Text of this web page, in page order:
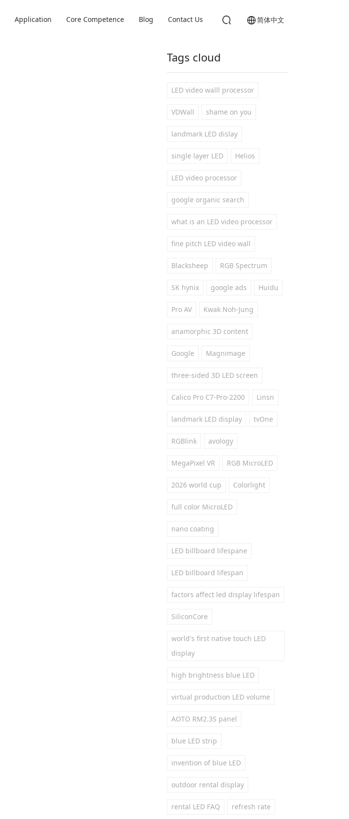
简体中文
Application Core Competence Blog Contact Us
Tags cloud
LED video walll processor
VDWall shame on you
landmark LED dislay
single layer LED Helios
LED video processor
google organic search
what is an LED video processor
fine pitch LED video wall
Blacksheep RGB Spectrum
SK hynix google ads Huidu
Pro AV Kwak Noh-Jung
anamorphic 3D content
Google Magnimage
three-sided 3D LED screen
Calico Pro C7-Pro-2200 Linsn
landmark LED display tvOne
RGBlink avology
MegaPixel VR RGB MicroLED
2026 world cup Colorlight
full color MicroLED
nano coating
LED billboard lifespane
LED billboard lifespan
factors affect led display lifespan
SiliconCore
world's first native touch LED
display
high brightness blue LED
virtual production LED volume
AOTO RM2.3S panel
blue LED strip
invention of blue LED
outdoor rental display
rental LED FAQ refresh rate